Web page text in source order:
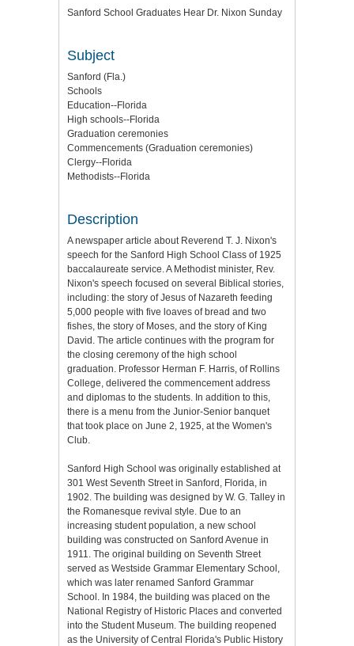
Sanford School Graduates Hear Dr. Nixon Sunday
Subject
Sanford (Fla.)
Schools
Education--Florida
High schools--Florida
Graduation ceremonies
Commencements (Graduation ceremonies)
Clergy--Florida
Methodists--Florida
Description
A newspaper article about Reverend T. J. Nixon's
speech for the Sanford High School Class of 1925
baccalaureate service. A Methodist minister, Rev.
Nixon's speech focused on several Biblical stories,
including: the story of Jesus of Nazareth feeding
5,000 people with five loaves of bread and two
fishes, the story of Moses, and the story of King
David. The article continues with the program for
the closing ceremony of the high school
graduation. Professor Herman F. Harris, of Rollins
College, delivered the commencement address
and diplomas to the students. In addition to this,
there is a menu from the Junior-Senior banquet
that took place on June 2, 1925, at the Women's
Club.
Sanford High School was originally established at
301 West Seventh Street in Sanford, Florida, in
1902. The building was designed by W. G. Talley in
the Romanesque revival style. Due to an
increasing student population, a new school
building was constructed on Sanford Avenue in
1911. The original building on Seventh Street
served as Westside Grammar Elementary School,
which was later renamed Sanford Grammar
School. In 1984, the building was placed on the
National Registry of Historic Places and converted
into the Student Museum. The building reopened
as the University of Central Florida's Public History